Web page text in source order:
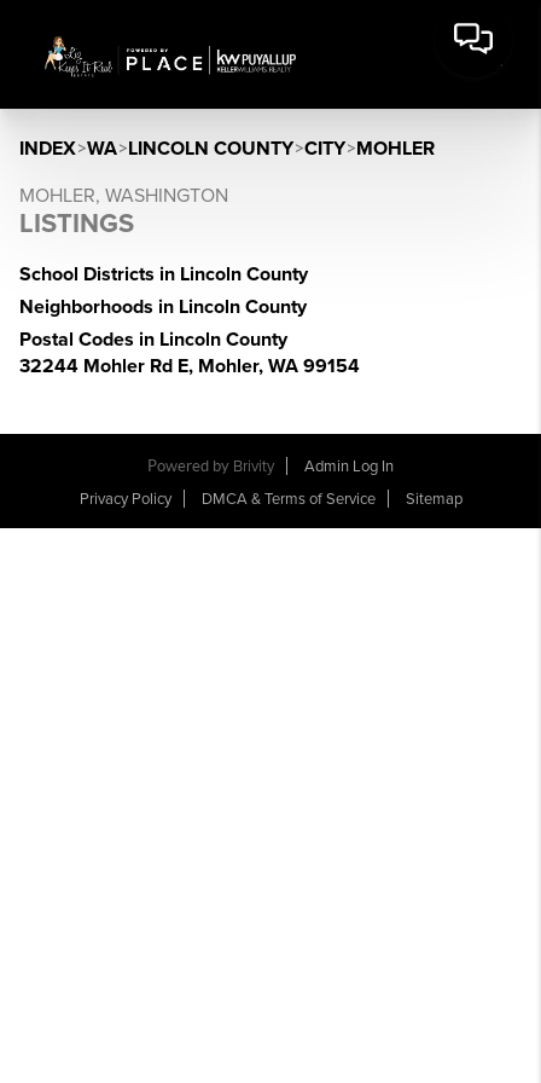
INDEX>WA>LINCOLN COUNTY>CITY>MOHLER
MOHLER, WASHINGTON
LISTINGS
School Districts in Lincoln County
Neighborhoods in Lincoln County
Postal Codes in Lincoln County
32244 Mohler Rd E, Mohler, WA 99154
Powered by Brivity
Admin Log In
Privacy Policy
DMCA & Terms of Service Sitemap